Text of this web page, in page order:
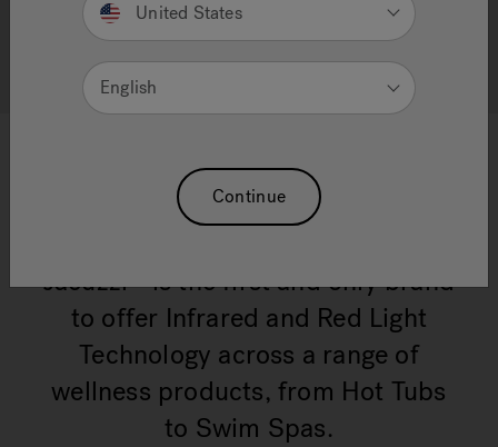
Therapy beneath the surface,
effortlessly ready
Jacuzzi is the first and only brand
to offer Infrared and Red Light
Technology across a range of
wellness products, from Hot Tubs
to Swim Spas.
United States
English
Continue